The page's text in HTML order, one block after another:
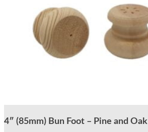
4″ (85mm) Bun Foot – Pine and Oak